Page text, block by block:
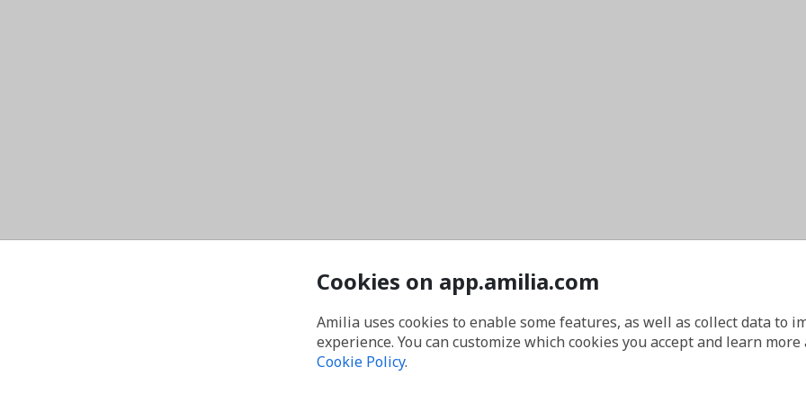
Cookies on app.amilia.com
Amilia uses cookies to enable some features, as well as collect data to
experience. You can customize which cookies you accept and learn
Cookie Policy.